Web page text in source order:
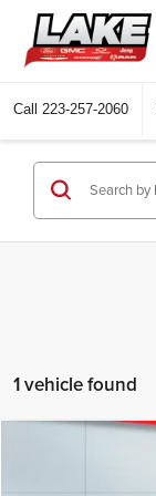
Call 223-257-2060
1 vehicle found